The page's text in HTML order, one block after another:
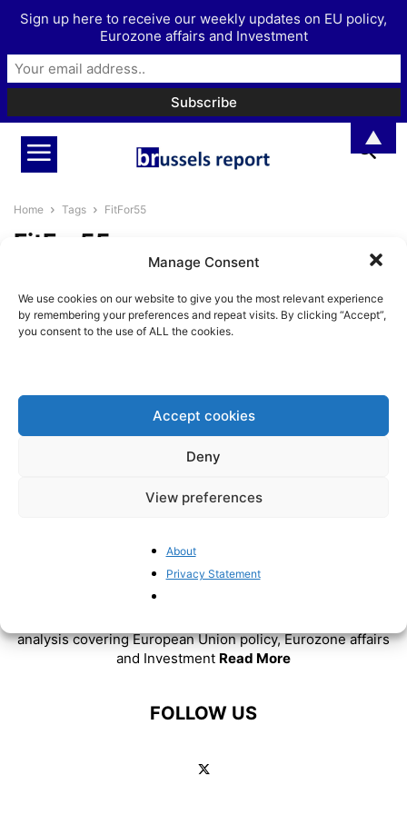
Manage Consent
We use cookies on our website to give you the most relevant experience
by remembering your preferences and repeat visits. By clicking “Accept”,
you consent to the use of ALL the cookies.
Accept cookies
Deny
View preferences
About
Privacy Statement
Home Tags FitFor55
FitFor55
attempt to change the...
BrusselsReport.eu September 9, 2021
ABOUT US
analysis covering European Union policy, Eurozone affairs
and Investment Read More
FOLLOW US
Sign up here to receive our weekly updates on EU policy,
Eurozone affairs and Investment
▲